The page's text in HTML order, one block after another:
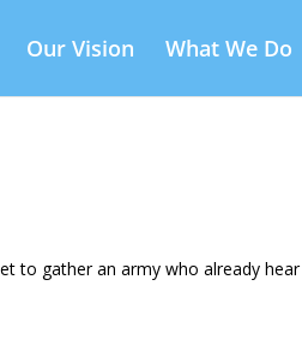
Our Vision What We Do
to gather an army who already hear